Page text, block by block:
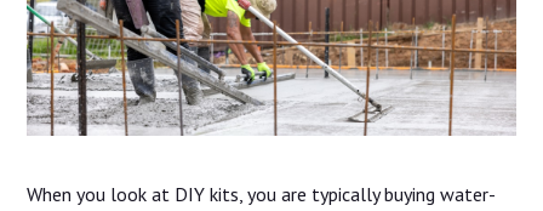
When you look at DIY kits, you are typically buying water-